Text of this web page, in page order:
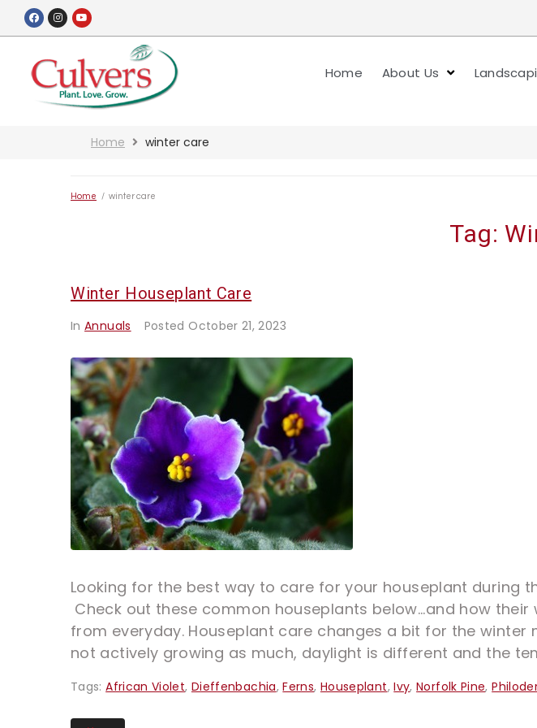
Home About Us
Home winter care
Home / winter care
Tag:
Winter Houseplant Care
InAnnuals Posted October 21, 2023
Looking for the best way to care for your houseplant during
Check out these common houseplants below...and how
from everyday. Houseplant care changes a bit for the winter
not actively growing as much, daylight is different and the
Tags:African Violet, Dieffenbachia,Ferns, Houseplant,Ivy,Norfolk Pine,